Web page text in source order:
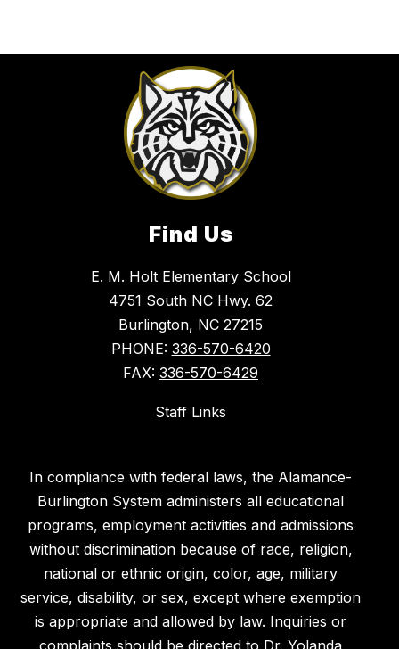
Find Us
E. M. Holt Elementary School
4751 South NC Hwy. 62
Burlington, NC 27215
PHONE: 336-570-6420
FAX: 336-570-6429
Staff Links
In compliance with federal laws, the Alamance-
Burlington System administers all educational
programs, employment activities and admissions
without discrimination because of race, religion,
national or ethnic origin, color, age, military
service, disability, or sex, except where exemption
is appropriate and allowed by law. Inquiries or